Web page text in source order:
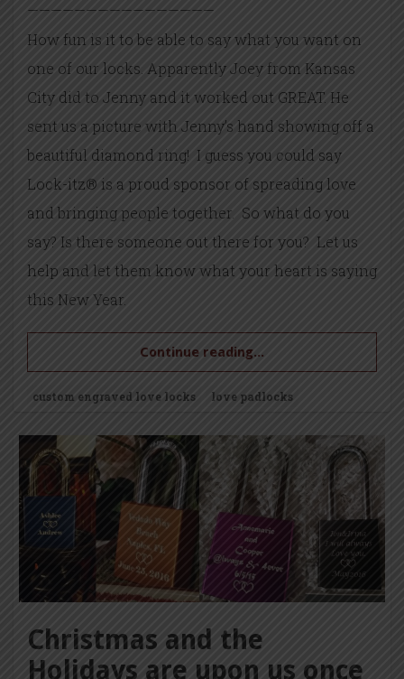
————————————————
How fun is it to be able to say what you want on
one of our locks. Apparently Joey from Kansas
City did to Jenny and it worked out GREAT. He
sent us a picture with Jenny’s hand showing off a
beautiful diamond ring! I guess you could say
Lock-itz® is a proud sponsor of spreading love
and bringing people together. So what do you
say? Is there someone out there for you? Let us
help and let them know what your heart is saying
this New Year.
Continue reading...
custom engraved love locks love padlocks
Christmas and the
Holidays are upon us once